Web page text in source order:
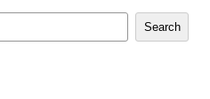
Search